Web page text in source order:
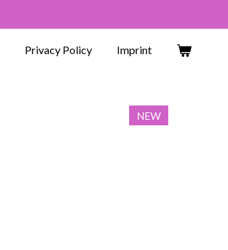
Privacy Policy Imprint
NEW